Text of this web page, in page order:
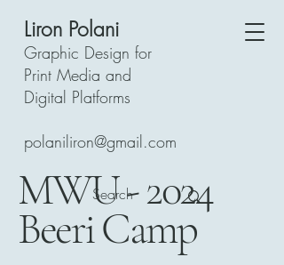
Liron Polani
Graphic Design for
Print Media and
Digital Platforms
polaniliron@gmail.com
MWU - 2024
Beeri Camp